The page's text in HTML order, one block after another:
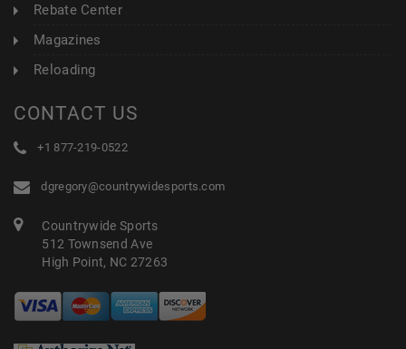
Rebate Center
Magazines
Reloading
CONTACT US
+1 877-219-0522
dgregory@countrywidesports.com
Countrywide Sports
512 Townsend Ave
High Point, NC 27263